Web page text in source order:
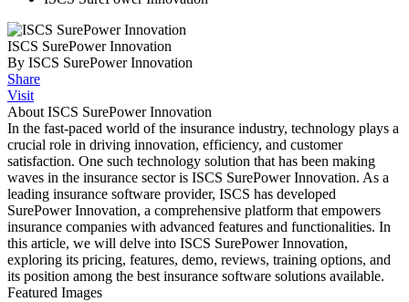
ISCS SurePower Innovation
By ISCS SurePower Innovation
Share
Visit
About ISCS SurePower Innovation
In the fast-paced world of the insurance industry, technology plays a
crucial role in driving innovation, efficiency, and customer
satisfaction. One such technology solution that has been making
waves in the insurance sector is ISCS SurePower Innovation. As a
leading insurance software provider, ISCS has developed
SurePower Innovation, a comprehensive platform that empowers
insurance companies with advanced features and functionalities. In
this article, we will delve into ISCS SurePower Innovation,
exploring its pricing, features, demo, reviews, training options, and
its position among the best insurance software solutions available.
Featured Images